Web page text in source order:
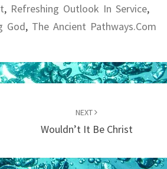
, Refreshing Outlook In Service,
God, The Ancient Pathways.com
NEXT
Wouldn’t It Be Christ